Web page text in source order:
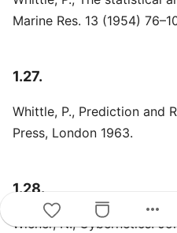
Marine Res. 13 (1954)
1.27.
Whittle, P., Prediction and
Press, London 1963.
1.28.
Wiener, N., Cybernetics.
more_horiz